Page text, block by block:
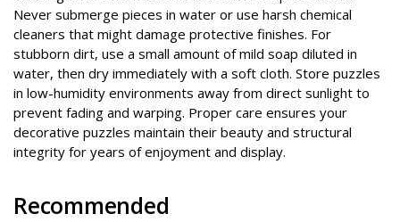
Never submerge pieces in water or use harsh chemical
cleaners that might damage protective finishes. For
stubborn dirt, use a small amount of mild soap diluted in
water, then dry immediately with a soft cloth. Store puzzles
in low-humidity environments away from direct sunlight to
prevent fading and warping. Proper care ensures your
decorative puzzles maintain their beauty and structural
integrity for years of enjoyment and display.
Recommended